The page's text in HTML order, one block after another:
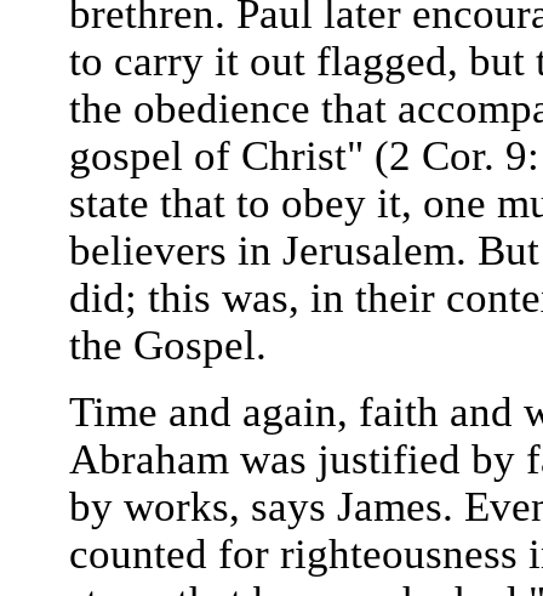
brethren. Paul later
to carry it out flagged,
the obedience that
gospel of Christ" (2 Cor.
state that to obey it, one
believers in Jerusalem.
did; this was, in their
the Gospel.
Time and again, faith and
Abraham was justified by
by works, says James.
counted for righteousness